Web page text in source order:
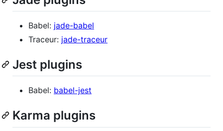
Babel: jade-babel
Traceur: jade-traceur
Jest plugins
Babel: babel-jest
Karma plugins